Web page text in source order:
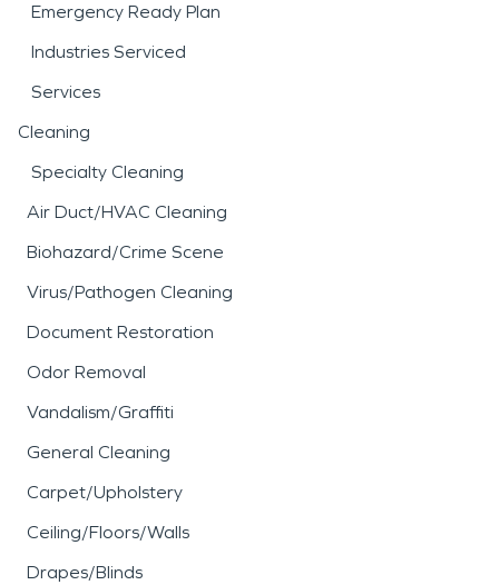
Emergency Ready Plan
Industries Serviced
Services
Cleaning
Specialty Cleaning
Air Duct/HVAC Cleaning
Biohazard/Crime Scene
Virus/Pathogen Cleaning
Document Restoration
Odor Removal
Vandalism/Graffiti
General Cleaning
Carpet/Upholstery
Ceiling/Floors/Walls
Drapes/Blinds